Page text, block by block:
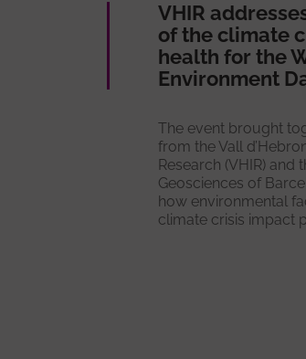
VHIR
of the climate
health for the
Environment
The event brought
from the Vall
Research (VHIR) and
Geosciences of
how environmental
climate crisis impact